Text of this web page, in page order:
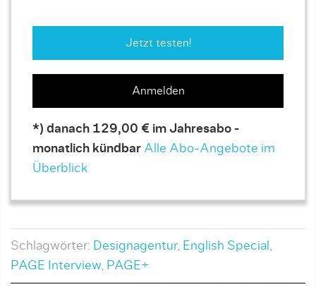
Jetzt testen!
Anmelden
*) danach 129,00 € im Jahresabo -
monatlich kündbar Alle Abo-Angebote im
Überblick
Schlagwörter: Designagentur, English Special ,
PAGE Interview, PAGE+